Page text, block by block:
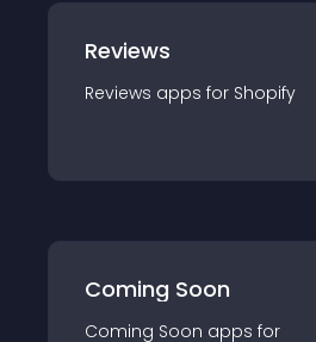
Reviews
Reviews apps for Shopify
Coming Soon
Coming Soon apps for